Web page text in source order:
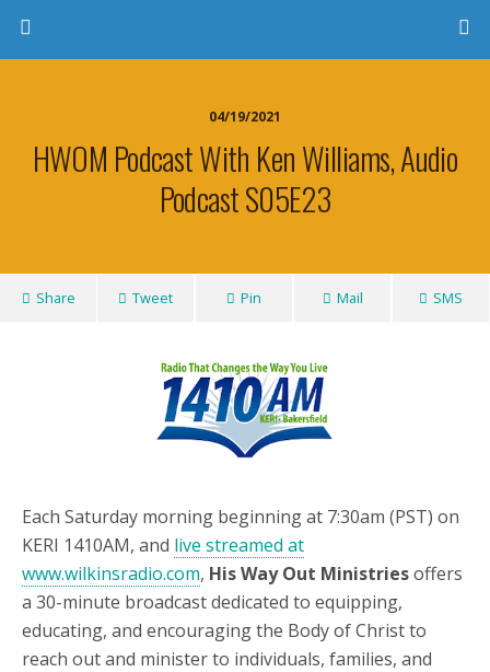
04/19/2021
HWOM Podcast With Ken Williams, Audio
Podcast S05E23
Share Tweet Pin Mail SMS
Each Saturday morning beginning at 7:30am (PST) on
KERI 1410AM, and live streamed at
www.wilkinsradio.com, His Way Out Ministriesoffers
a 30-minute broadcast dedicated to equipping,
educating, and encouraging the Body of Christ to
reach out and minister to individuals, families, and